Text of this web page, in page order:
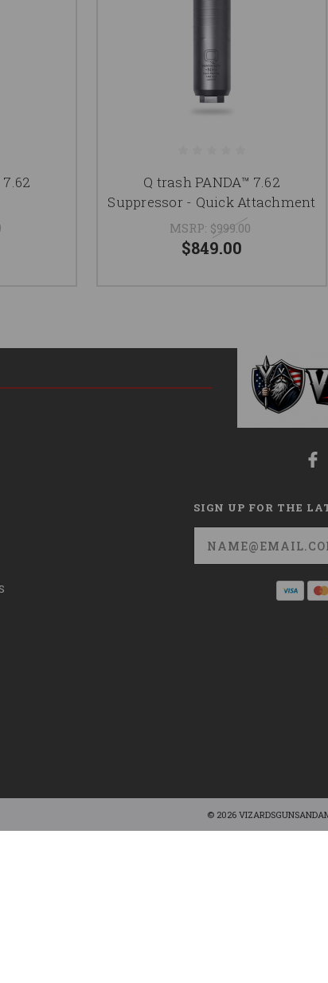
Q trash PANDA™ 7.62
Suppressor - Quick Attachment
MSRP: $999.00
$849.00
SIGN UP FOR THE
Email
Address
© 2026